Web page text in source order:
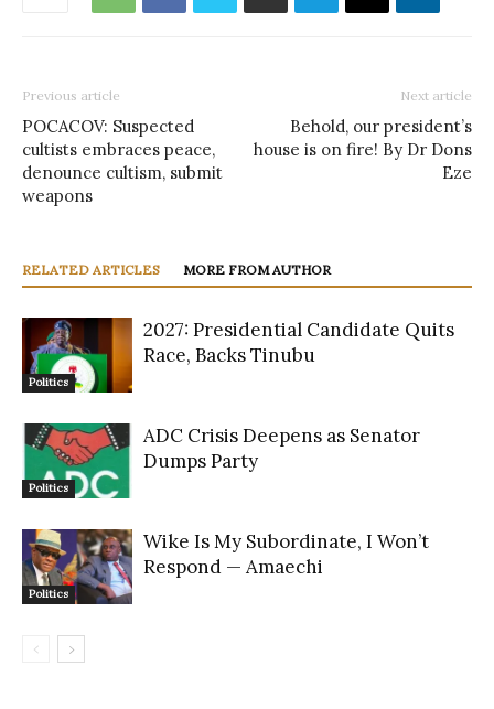
Previous article
POCACOV: Suspected
cultists embraces peace,
denounce cultism, submit
weapons
Next article
Behold, our president’s
house is on fire! By Dr Dons
Eze
RELATED ARTICLES MORE FROM AUTHOR
Politics
2027: Presidential Candidate Quits
Race, Backs Tinubu
Politics
ADC Crisis Deepens as Senator
Dumps Party
Politics
Wike Is My Subordinate, I Won’t
Respond — Amaechi